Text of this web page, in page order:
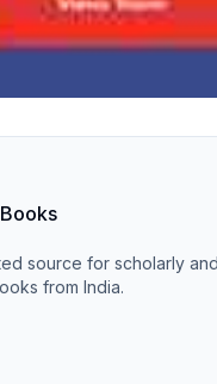
source for scholarly and
from India.